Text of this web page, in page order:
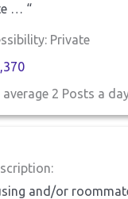
… “
Private
2 Posts a
and/or